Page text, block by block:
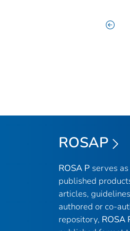
ROSAP
ROSA P serves
published
articles,
authored or co-
repository, ROSA